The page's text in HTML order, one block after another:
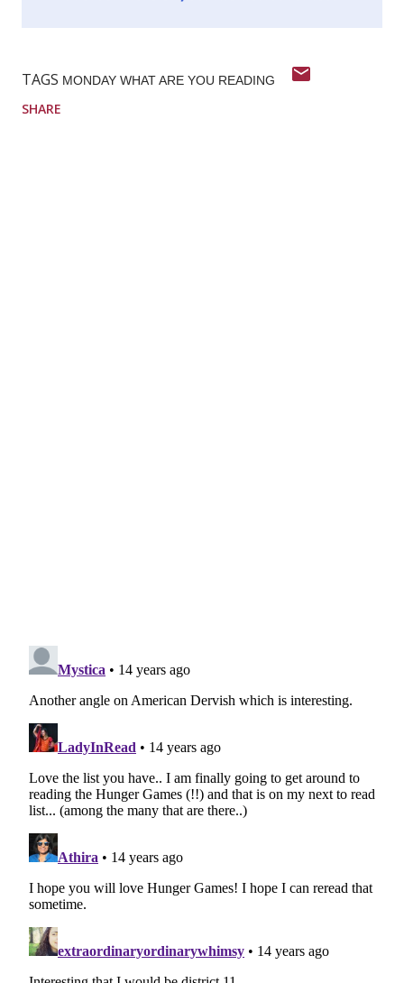
TAGS MONDAY WHAT ARE YOU READING
SHARE